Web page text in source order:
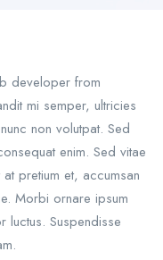
developer from
mi semper, ultricies
non volutpat. Sed
enim. Sed vitae
pretium et, accumsan
Morbi ornare ipsum
luctus. Suspendisse